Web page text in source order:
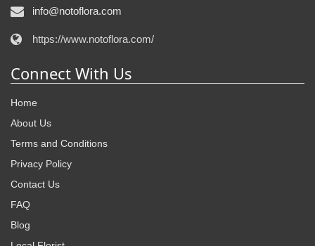
info@notoflora.com
https://www.notoflora.com/
Connect With Us
Home
About Us
Terms and Conditions
Privacy Policy
Contact Us
FAQ
Blog